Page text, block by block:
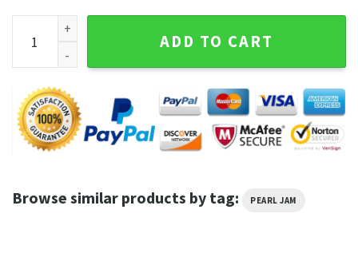
Pearl Jam Tour 2023 US Concert T-shirt quantity
ADD TO CART
Browse similar products by tag: PEARL JAM